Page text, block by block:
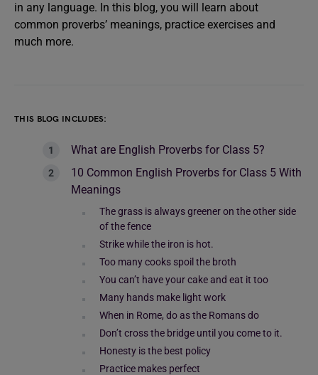
in any language. In this blog, you will learn about
common proverbs’ meanings, practice exercises and
much more.
THIS BLOG INCLUDES:
What are English Proverbs for Class 5?
10 Common English Proverbs for Class 5 With
Meanings
The grass is always greener on the other side
of the fence
Strike while the iron is hot.
Too many cooks spoil the broth
You can’t have your cake and eat it too
Many hands make light work
When in Rome, do as the Romans do
Don’t cross the bridge until you come to it.
Honesty is the best policy
Practice makes perfect